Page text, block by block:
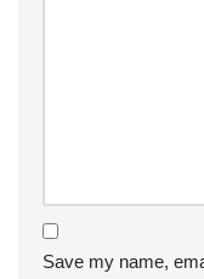
Save my name,